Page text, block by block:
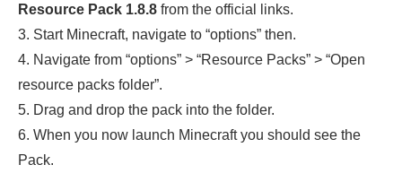
Resource Pack 1.8.8 from the official links.
3. Start Minecraft, navigate to “options” then.
4. Navigate from “options” > “Resource Packs” > “Open
resource packs folder”.
5. Drag and drop the pack into the folder.
6. When you now launch Minecraft you should see the
Pack.